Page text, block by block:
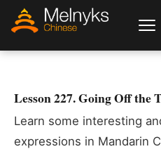
Lesson 227. Going Off the
Learn some interesting
expressions in Mandarin